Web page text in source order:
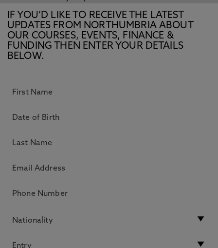
IF YOU’D LIKE TO RECEIVE THE LATEST
UPDATES FROM NORTHUMBRIA ABOUT
OUR COURSES, EVENTS, FINANCE &
FUNDING THEN ENTER YOUR DETAILS
BELOW.